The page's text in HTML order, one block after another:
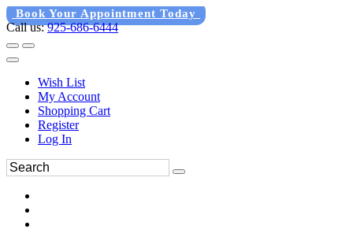
Book Your Appointment Today
Call us:925-686-6444
Wish List
My Account
Shopping Cart
Register
Log In